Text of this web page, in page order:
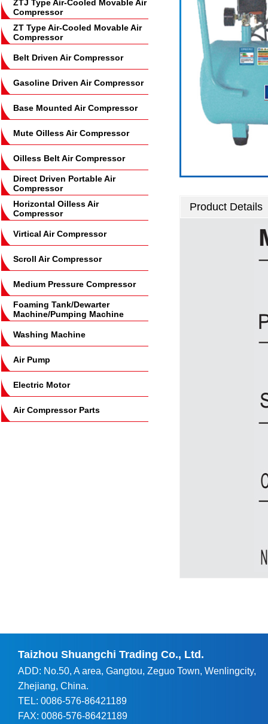
ZTJ Type Air-Cooled Movable Air
Compressor
ZT Type Air-Cooled Movable Air
Compressor
Belt Driven Air Compressor
Gasoline Driven Air Compressor
Base Mounted Air Compressor
Mute Oilless Air Compressor
Oilless Belt Air Compressor
Direct Driven Portable Air
Compressor
Horizontal Oilless Air
Compressor
Virtical Air Compressor
Scroll Air Compressor
Medium Pressure Compressor
Foaming Tank/Dewarter
Machine/Pumping Machine
Washing Machine
Air Pump
Electric Motor
Air Compressor Parts
Product Details
Taizhou Shuangchi Trading Co., Ltd.
ADD: No.50, A area, Gangtou, Zeguo Town, Wenlingcity,
Zhejiang, China.
TEL: 0086-576-86421189
FAX: 0086-576-86421189